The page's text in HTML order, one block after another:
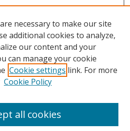
necessary to make our site
additional cookies to analyze,
our content and your
can manage your cookie
Cookie settings link. For more
Cookie Policy
all cookies